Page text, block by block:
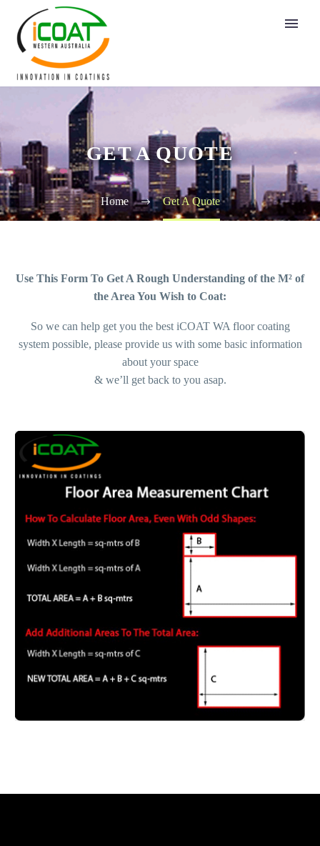
GET A QUOTE
Home Get A Quote
Use This Form To Get A Rough Understanding of the M² of
the Area You Wish to Coat:
So we can help get you the best iCOAT WA floor coating
system possible, please provide us with some basic information
about your space
& we’ll get back to you asap.